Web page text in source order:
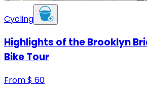
Cycling
Highlights of the Brooklyn
Bike Tour
From$ 60